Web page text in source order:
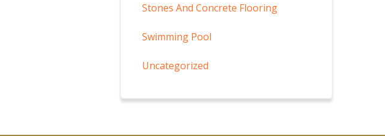
Stones And Concrete Flooring
Swimming Pool
Uncategorized